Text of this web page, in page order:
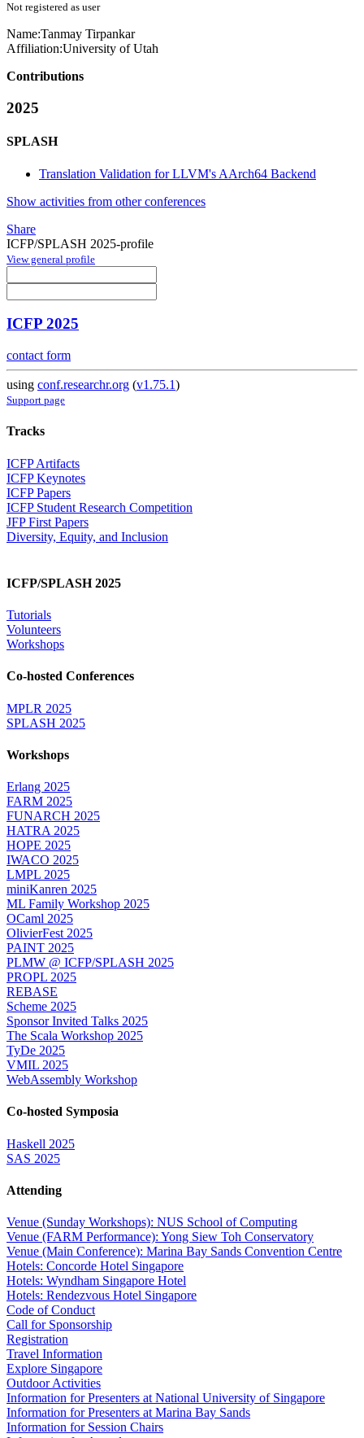
Not registered as user
Name:Tanmay Tirpankar
Affiliation:University of Utah
Contributions
2025
SPLASH
Translation Validation for LLVM's AArch64 Backend
Show activities from other conferences
Share
ICFP/SPLASH 2025-profile
View general profile
ICFP 2025
contact form
using conf.researchr.org (v1.75.1)
Support page
Tracks
ICFP Artifacts
ICFP Keynotes
ICFP Papers
ICFP Student Research Competition
JFP First Papers
Diversity, Equity, and Inclusion
ICFP/SPLASH 2025
Tutorials
Volunteers
Workshops
Co-hosted Conferences
MPLR 2025
SPLASH 2025
Workshops
Erlang 2025
FARM 2025
FUNARCH 2025
HATRA 2025
HOPE 2025
IWACO 2025
LMPL 2025
miniKanren 2025
ML Family Workshop 2025
OCaml 2025
OlivierFest 2025
PAINT 2025
PLMW @ ICFP/SPLASH 2025
PROPL 2025
REBASE
Scheme 2025
Sponsor Invited Talks 2025
The Scala Workshop 2025
TyDe 2025
VMIL 2025
WebAssembly Workshop
Co-hosted Symposia
Haskell 2025
SAS 2025
Attending
Venue (Sunday Workshops): NUS School of Computing
Venue (FARM Performance): Yong Siew Toh Conservatory
Venue (Main Conference): Marina Bay Sands Convention Centre
Hotels: Concorde Hotel Singapore
Hotels: Wyndham Singapore Hotel
Hotels: Rendezvous Hotel Singapore
Code of Conduct
Call for Sponsorship
Registration
Travel Information
Explore Singapore
Outdoor Activities
Information for Presenters at National University of Singapore
Information for Presenters at Marina Bay Sands
Information for Session Chairs